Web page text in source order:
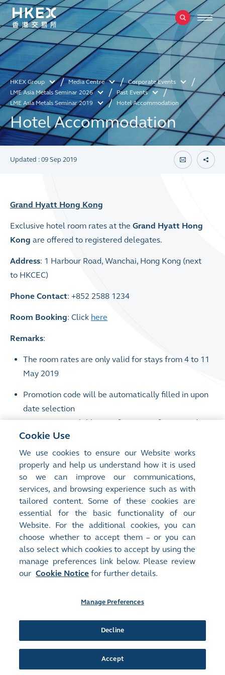
HKEX Group Media Centre
Corporate Events
LME Asia Metals Seminar 2026
Past Events
LME Asia Metals Seminar 2019
Hotel Accommodation
Hotel Accommodation
Updated : 09 Sep 2019
Grand Hyatt Hong Kong
Exclusive hotel room rates at the Grand Hyatt Hong
Kong are offered to registered delegates.
Address: 1 Harbour Road, Wanchai, Hong Kong (next
to HKCEC)
Phone Contact: +852 2588 1234
Room Booking: Click here
Remarks:
The room rates are only valid for stays from 4 to 11
May 2019
Promotion code will be automatically filled in upon
date selection
Rooms are available on a first-come, first-served
basis
Room rate is subject to change and at hotel's final
confirmation
The above room rates are exclusive of hotel
service charges per room/night
Please note that participants are required to
arrange their own transportation
Terms of Use
©2016-26 Hong Kong Exchanges and Clearing Limited. All rights reserved.
Cookie Use
We use cookies to ensure our Website works
properly and help us understand how it is used
so we can improve our communications,
services, and browsing experience such as with
tailored content. Some of these cookies are
essential for the basic functionality of our
Website. For the additional cookies, you can
choose whether to accept them – or you can
also select which cookies to accept by using the
manage preferences link below. Please review
our Cookie Notice for further details.
Manage Preferences
Decline
Accept